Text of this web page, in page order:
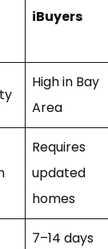
iBuyers
High in Bay
Area
Requires
updated
homes
7–14 days